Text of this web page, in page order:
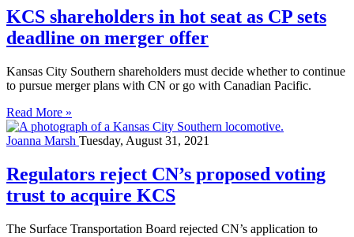
KCS shareholders in hot seat as CP sets
deadline on merger offer
Kansas City Southern shareholders must decide whether to continue
to pursue merger plans with CN or go with Canadian Pacific.
Read More »
Joanna Marsh Tuesday, August 31, 2021
Regulators reject CN’s proposed voting
trust to acquire KCS
The Surface Transportation Board rejected CN’s application to